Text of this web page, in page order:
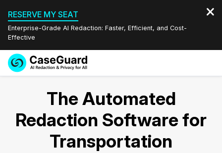
RESERVE MY SEAT
Enterprise-Grade AI Redaction: Faster, Efficient, and Cost-
Effective
Redaction Studio Subscription
On-Demand Expert Redaction Services
Features
Video Redaction
Industries
Quote
English
Español
The Automated
Redaction Software for
Transportation